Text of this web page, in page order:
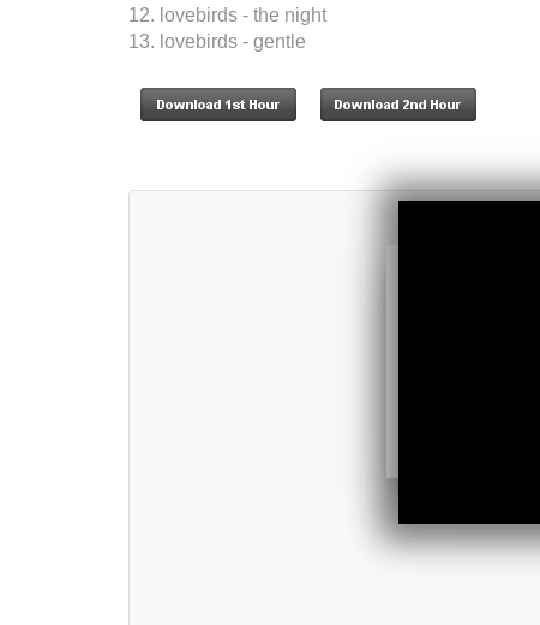
12. lovebirds - the night
13. lovebirds - gentle